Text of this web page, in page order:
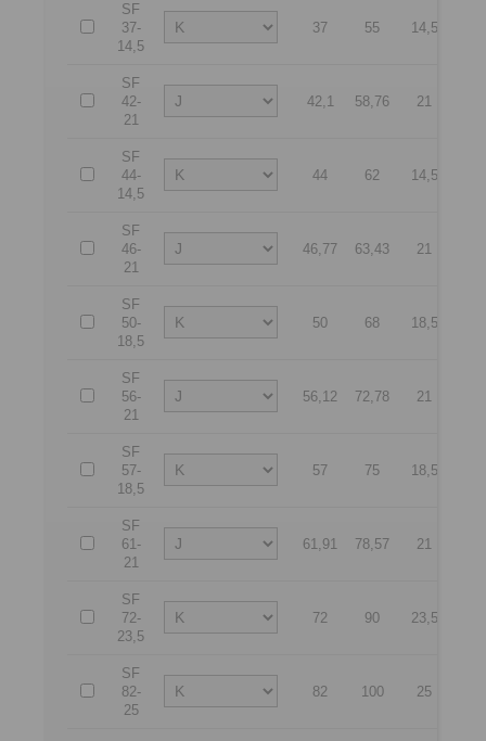
SF
37-
14,5
37 55 14,5
SF
42-
21
42,1 58,76 21
SF
44-
14,5
44 62 14,5
SF
46-
21
46,77 63,43 21
SF
50-
18,5
50 68 18,5
SF
56-
21
56,12 72,78 21
SF
57-
18,5
57 75 18,5
SF
61-
21
61,91 78,57 21
SF
72-
23,5
72 90 23,5
SF
82-
25
82 100 25